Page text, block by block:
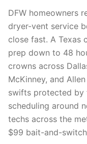
DFW homeowners
dryer-vent service
close fast. A Texas
prep down to 48
crowns across
McKinney, and
swifts protected by
scheduling around
techs across the
$99 bait-and-